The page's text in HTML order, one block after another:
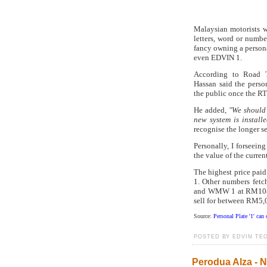
Malaysian motorists
letters, word or
fancy owning a
even EDVIN 1.
According to Road
Hassan said the
the public once the
He added, "We
new system is
recognise the longer
Personally, I
the value of the
The highest price
1. Other numbers
and WMW 1 at
sell for between
Source: Personal Plate '1'
POSTED BY EDVIN
Perodua Alza -